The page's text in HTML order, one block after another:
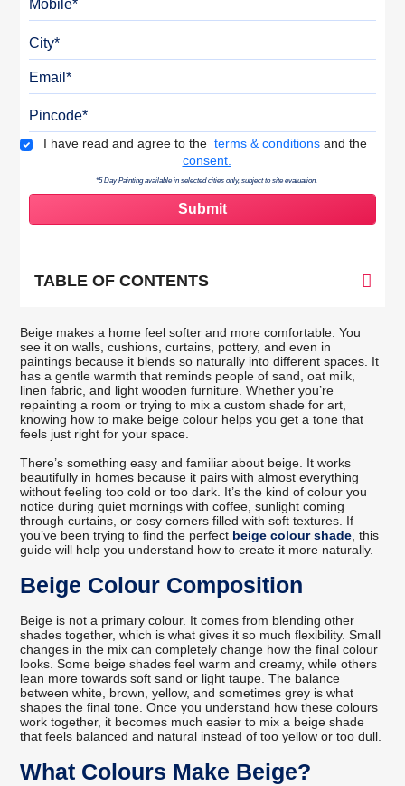
Terms & Conditions
I have read and agree to the terms & conditions and the
consent.
*5 Day Painting available in selected cities only, subject to site evaluation.
TABLE OF CONTENTS
Beige makes a home feel softer and more comfortable. You
see it on walls, cushions, curtains, pottery, and even in
paintings because it blends so naturally into different spaces. It
has a gentle warmth that reminds people of sand, oat milk,
linen fabric, and light wooden furniture. Whether you’re
repainting a room or trying to mix a custom shade for art,
knowing how to make beige colour helps you get a tone that
feels just right for your space.
There’s something easy and familiar about beige. It works
beautifully in homes because it pairs with almost everything
without feeling too cold or too dark. It’s the kind of colour you
notice during quiet mornings with coffee, sunlight coming
through curtains, or cosy corners filled with soft textures. If
you’ve been trying to find the perfect beige colour shade, this
guide will help you understand how to create it more naturally.
Beige Colour Composition
Beige is not a primary colour. It comes from blending other
shades together, which is what gives it so much flexibility. Small
changes in the mix can completely change how the final colour
looks. Some beige shades feel warm and creamy, while others
lean more towards soft sand or light taupe. The balance
between white, brown, yellow, and sometimes grey is what
shapes the final tone. Once you understand how these colours
work together, it becomes much easier to mix a beige shade
that feels balanced and natural instead of too yellow or too dull.
What Colours Make Beige?